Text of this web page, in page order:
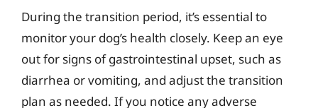
During the transition period, it’s essential to
monitor your dog’s health closely. Keep an eye
out for signs of gastrointestinal upset, such as
diarrhea or vomiting, and adjust the transition
plan as needed. If you notice any adverse